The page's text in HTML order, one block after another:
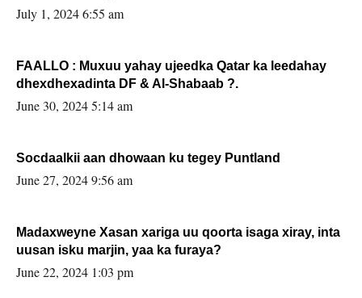
July 1, 2024 6:55 am
FAALLO : Muxuu yahay ujeedka Qatar ka leedahay
dhexdhexadinta DF & Al-Shabaab ?.
June 30, 2024 5:14 am
Socdaalkii aan dhowaan ku tegey Puntland
June 27, 2024 9:56 am
Madaxweyne Xasan xariga uu qoorta isaga xiray, inta
uusan isku marjin, yaa ka furaya?
June 22, 2024 1:03 pm